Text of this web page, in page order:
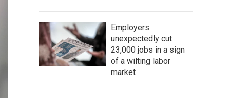
Employers
unexpectedly cut
23,000 jobs in a sign
of a wilting labor
market